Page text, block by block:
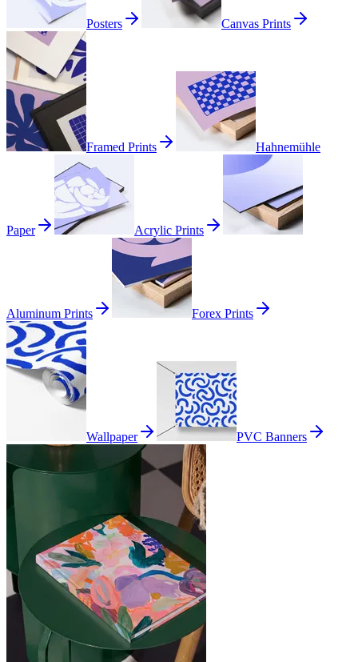
Posters Canvas Prints
Framed Prints Hahnemühle
Paper Acrylic Prints
Aluminum Prints Forex Prints
Wallpaper PVC Banners